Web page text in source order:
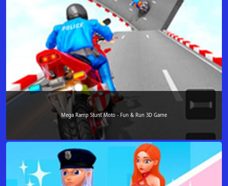
Mega Ramp Stunt Moto - Fun & Run 3D Game